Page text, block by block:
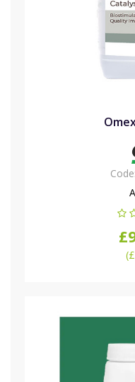
Code:
(